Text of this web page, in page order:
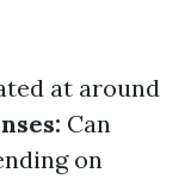
at around
Can
on